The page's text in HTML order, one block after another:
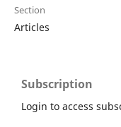
Section
Articles
Subscription
Login to access